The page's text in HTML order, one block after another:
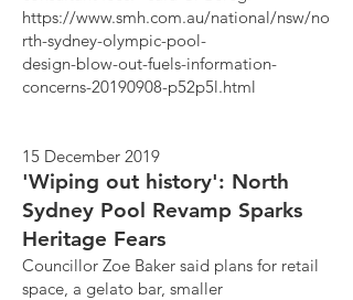
https://www.smh.com.au/national/nsw/no
rth-sydney-olympic-pool-
design-blow-out-fuels-information-
concerns-20190908-p52p5l.html
15 December 2019
'Wiping out history': North
Sydney Pool Revamp Sparks
Heritage Fears
Councillor Zoe Baker said plans for retail
space, a gelato bar, smaller